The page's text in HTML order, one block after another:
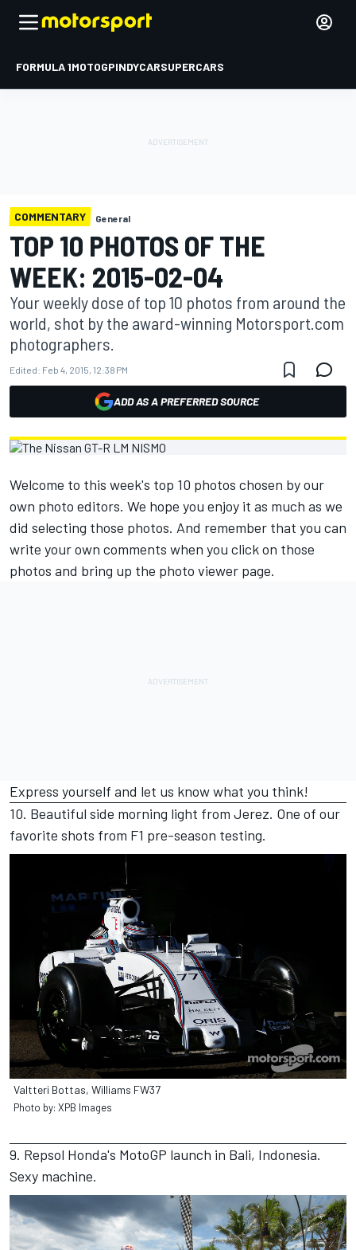
FORMULA 1MOTOGPINDYCARSUPERCARS
COMMENTARY General
TOP 10 PHOTOS OF THE
WEEK: 2015-02-04
Your weekly dose of top 10 photos from around the
world, shot by the award-winning Motorsport.com
photographers.
Edited: Feb 4, 2015, 12:38 PM
ADD AS A PREFERRED SOURCE
Welcome to this week's top 10 photos chosen by our
own photo editors. We hope you enjoy it as much as we
did selecting those photos. And remember that you can
write your own comments when you click on those
photos and bring up the photo viewer page.
Express yourself and let us know what you think!
10. Beautiful side morning light from Jerez. One of our
favorite shots from F1 pre-season testing.
Valtteri Bottas, Williams FW37
Photo by: XPB Images
9. Repsol Honda's MotoGP launch in Bali, Indonesia.
Sexy machine.